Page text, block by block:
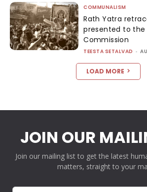
COMMUNALISM
Rath Yatra
presented to the
Commission
TEESTA SETALVAD -
LOAD MORE
JOIN OUR
Join our mailing list to get the latest
matters, straight to your